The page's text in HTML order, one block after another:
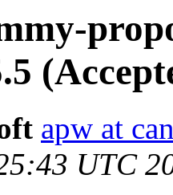
apw at
UTC